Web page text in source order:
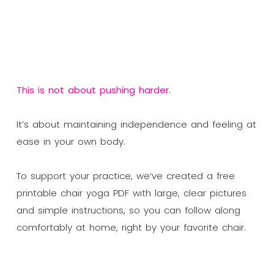
This is not about pushing harder.
It’s about maintaining independence and feeling at
ease in your own body.
To support your practice, we’ve created a free
printable chair yoga PDF with large, clear pictures
and simple instructions, so you can follow along
comfortably at home, right by your favorite chair.